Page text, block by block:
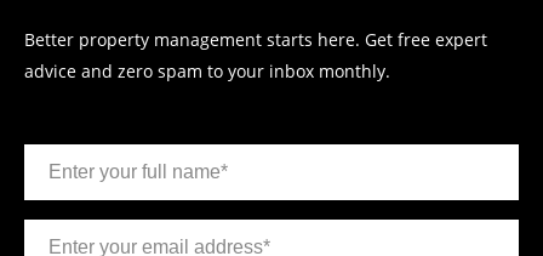
Better property management starts here. Get free expert
advice and zero spam to your inbox monthly.